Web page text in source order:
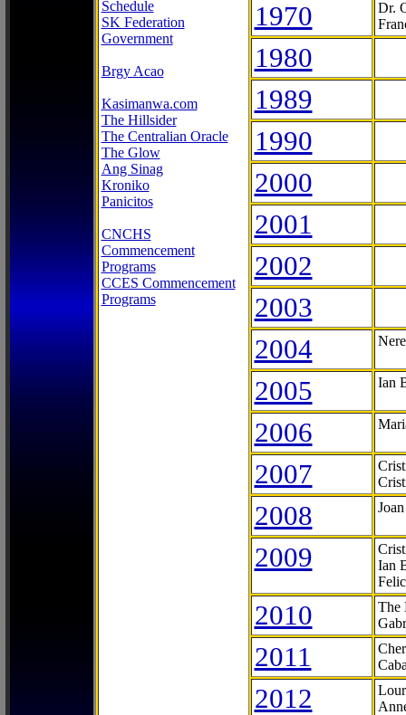
Schedule
SK Federation
Government
Brgy Acao
Kasimanwa.com
The Hillsider
The Centralian Oracle
The Glow
Ang Sinag
Kroniko
Panicitos
CNCHS
Commencement
Programs
CCES Commencement
Programs
1970
Dr.
1980
1989
1990
2000
2001
2002
2003
2004
2005 Ian
2006
2007
2008
2009
Ian
2010
The
2011
2012